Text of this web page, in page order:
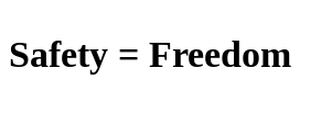
Safety = Freedom